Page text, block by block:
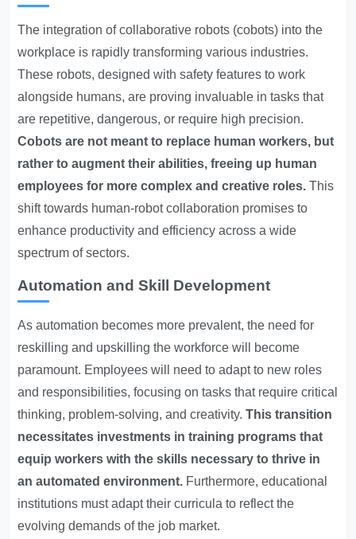
The integration of collaborative robots (cobots) into the
workplace is rapidlytransforming various industries.
These robots, designed with safety features to work
alongside humans, are proving invaluable in tasks that
are repetitive, dangerous, or require high precision.
Cobots are not meant to replace human workers, but
rather to augment their abilities, freeing up human
employees for more complex and creative roles. This
shift towards human-robot collaboration promises to
enhance productivity and efficiency across a wide
spectrum of sectors.
Automation and Skill Development
As automation becomes more prevalent, the need for
reskilling and upskilling the workforce will become
paramount. Employees will need to adapt to new roles
and responsibilities, focusing on tasks that require critical
thinking, problem-solving, and creativity.This transition
necessitates investments in training programs that
equip workers with the skills necessary to thrive in
an automated environment. Furthermore, educational
institutions must adapt their curricula to reflect the
evolving demands of the job market.